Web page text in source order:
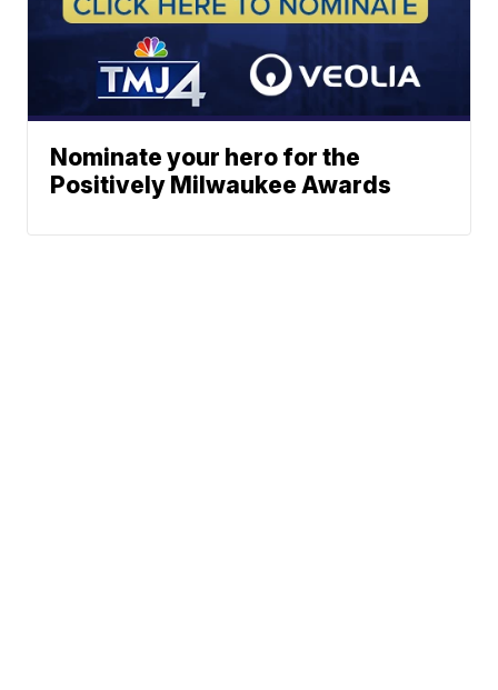
Nominate your hero for the
Positively Milwaukee Awards